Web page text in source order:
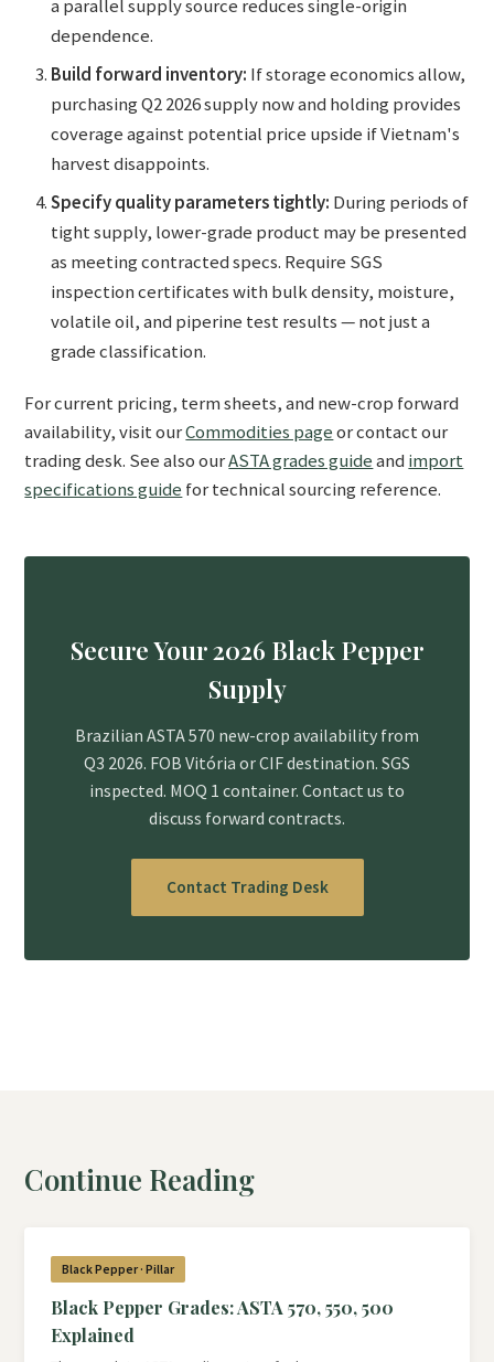
a parallel supply source reduces single-origin
dependence.
Build forward inventory: If storage economics allow,
purchasing Q2 2026 supply now and holding provides
coverage against potential price upside if Vietnam's
harvest disappoints.
Specify quality parameters tightly: During periods of
tight supply, lower-grade product may be presented
as meeting contracted specs. Require SGS
inspection certificates with bulk density, moisture,
volatile oil, and piperine test results — not just a
grade classification.
For current pricing, term sheets, and new-crop forward
availability, visit ourCommodities pageor contact our
trading desk. See also ourASTA grades guideand import
specifications guide for technical sourcing reference.
Secure Your 2026 Black Pepper
Supply
Brazilian ASTA 570 new-crop availability from
Q3 2026. FOB Vitória or CIF destination. SGS
inspected. MOQ 1 container. Contact us to
discuss forward contracts.
Contact Trading Desk
Continue Reading
Black Pepper · Pillar
Black Pepper Grades: ASTA 570, 550, 500
Explained